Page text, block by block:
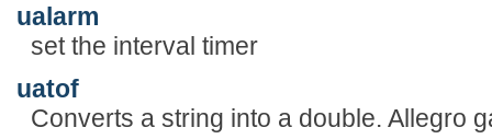
ualarm
set the interval timer
uatof
Converts a string into a double. Allegro